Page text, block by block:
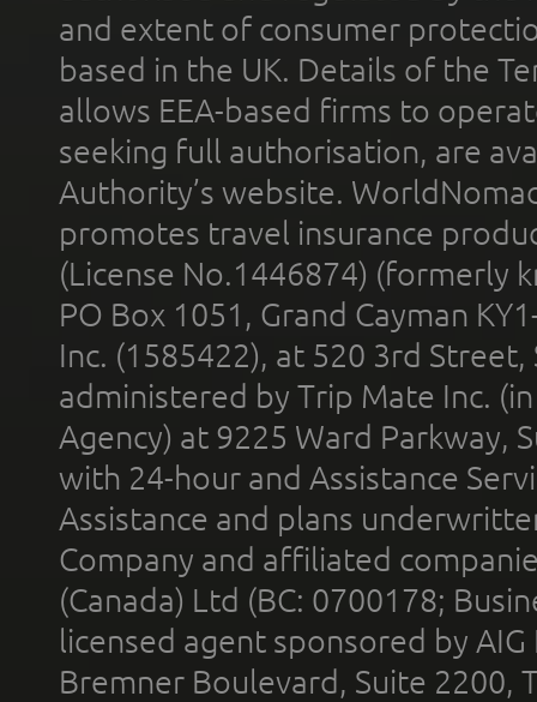
and extent of consumer
based in the UK. Details of the
allows EEA-based firms to
seeking full authorisation, are
Authority’s website.
promotes travel insurance
(License No.1446874) (formerly
PO Box 1051, Grand Cayman
Inc. (1585422), at 520 3rd
administered by Trip Mate Inc.
Agency) at 9225 Ward Parkway,
with 24-hour and Assistance
Assistance and plans
Company and affiliated
(Canada) Ltd (BC: 0700178;
licensed agent sponsored by
Bremner Boulevard, Suite 2200,